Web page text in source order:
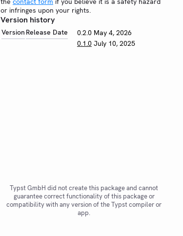
or infringes upon your rights.
Version history
Version Release Date 0.2.0 May 4, 2026
0.1.0 July 10, 2025
Typst GmbH did not create this package and cannot
guarantee correct functionality of this package or
compatibility with any version of the Typst compiler or
app.